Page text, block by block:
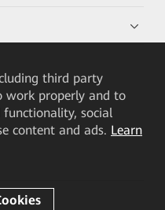
third party
work properly and to
social
content and ads. Learn